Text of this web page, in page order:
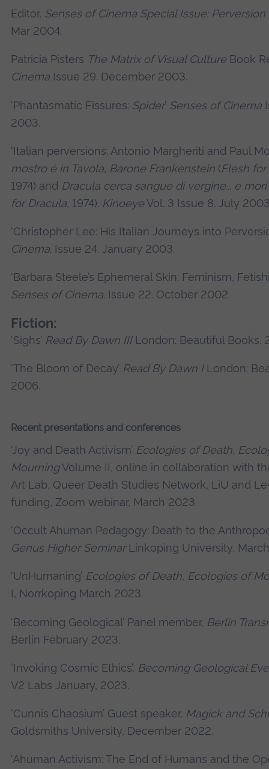
Editor, Senses of Cinema Special Issue: Perversion
Mar 2004.
Patricia Pisters The Matrix of Visual CultureBook
CinemaIssue 29. December 2003.
‘Phantasmatic Fissures: Spider’ Senses of Cinema
2003.
‘Italian perversions: Antonio Margheriti and Paul
mostro é in Tavola, Barone Frankenstein(Flesh
1974) and Dracula cerca sangue di vergine... e
for Dracula, 1974). KinoeyeVol. 3 Issue 8. July
‘Christopher Lee: His Italian Journeys into
Cinema. Issue 24. January 2003.
‘Barbara Steele’s Ephemeral Skin: Feminism,
Senses of Cinema. Issue 22. October 2002.
Fiction:
‘Sighs’ Read By Dawn IIILondon: Beautiful Books.
‘The Bloom of Decay’ Read By Dawn ILondon:
2006.
Recent presentations and conferences
‘Joy and Death Activism’ Ecologies of Death,
MourningVolume II, online in collaboration with
Art Lab, Queer Death Studies Network, LiU and
funding, Zoom webinar, March 2023.
‘Occult Ahuman Pedagogy: Death to the
Genus Higher SeminarLinkoping University,
‘UnHumaning’ Ecologies of Death, Ecologies of
I, Norrkoping March 2023.
‘Becoming Geological’ Panel member, Berlin
Berlin February 2023.
‘Invoking Cosmic Ethics’, Becoming Geological
V2 Labs January, 2023.
‘Cunnis Chaosium’ Guest speaker, Magick and
Goldsmiths University, December 2022.
‘Ahuman Activism: The End of Humans and the